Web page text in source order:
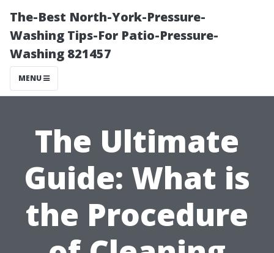
The-Best North-York-Pressure-
Washing Tips-For Patio-Pressure-
Washing 821457
MENU
The Ultimate
Guide: What is
the Procedure